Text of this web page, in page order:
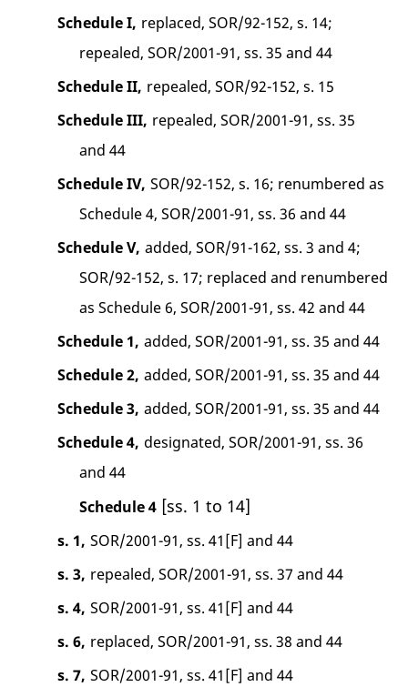
Schedule I, replaced, SOR/92-152, s. 14;
repealed, SOR/2001-91, ss. 35 and 44
Schedule II, repealed, SOR/92-152, s. 15
Schedule III, repealed, SOR/2001-91, ss. 35
and 44
Schedule IV, SOR/92-152, s. 16; renumbered as
Schedule 4, SOR/2001-91, ss. 36 and 44
Schedule V, added, SOR/91-162, ss. 3 and 4;
SOR/92-152, s. 17; replaced and renumbered
as Schedule 6, SOR/2001-91, ss. 42 and 44
Schedule 1, added, SOR/2001-91, ss. 35 and 44
Schedule 2, added, SOR/2001-91, ss. 35 and 44
Schedule 3, added, SOR/2001-91, ss. 35 and 44
Schedule 4, designated, SOR/2001-91, ss. 36
and 44
Schedule 4 [ss. 1 to 14]
s. 1, SOR/2001-91, ss. 41[F] and 44
s. 3, repealed, SOR/2001-91, ss. 37 and 44
s. 4, SOR/2001-91, ss. 41[F] and 44
s. 6, replaced, SOR/2001-91, ss. 38 and 44
s. 7, SOR/2001-91, ss. 41[F] and 44